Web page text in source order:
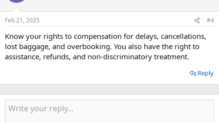
Feb 21, 2025 #4
Know your rights to compensation for delays, cancellations,
lost baggage, and overbooking. You also have the right to
assistance, refunds, and non-discriminatory treatment.
Reply